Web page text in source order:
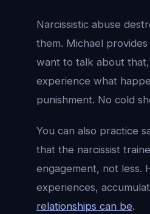
Narcissistic abuse
them. Michael
want to talk about
experience what
punishment. No cold
You can also practice
that the narcissist
engagement, not less.
experiences,
relationships can be.